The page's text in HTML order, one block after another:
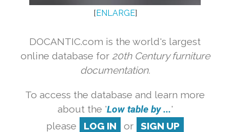
[ENLARGE]
DOCANTIC.com is the world's largest
online database for 20th Century furniture
documentation.
To access the database and learn more
about the 'Low table by ...'
please
LOG IN or SIGN UP